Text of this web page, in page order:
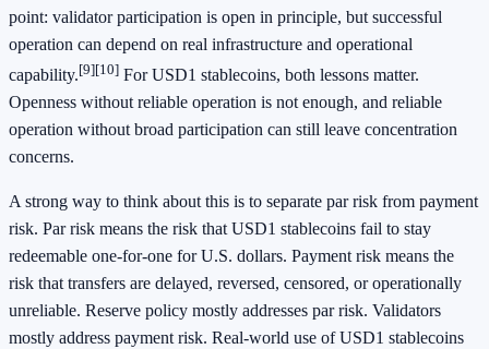
point: validator participation is open in principle, but successful
operation can depend on real infrastructure and operational
capability.[9][10] For USD1 stablecoins, both lessons matter.
Openness without reliable operation is not enough, and reliable
operation without broad participation can still leave concentration
concerns.
A strong way to think about this is to separate par risk from payment
risk. Par risk means the risk that USD1 stablecoins fail to stay
redeemable one-for-one for U.S. dollars. Payment risk means the
risk that transfers are delayed, reversed, censored, or operationally
unreliable. Reserve policy mostly addresses par risk. Validators
mostly address payment risk. Real-world use of USD1 stablecoins